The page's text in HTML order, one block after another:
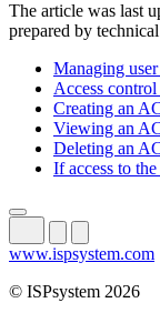
The article was last
prepared by
Managing
Access
Creating an
Viewing an
Deleting an
If access to
www.ispsystem.com
© ISPsystem 2026